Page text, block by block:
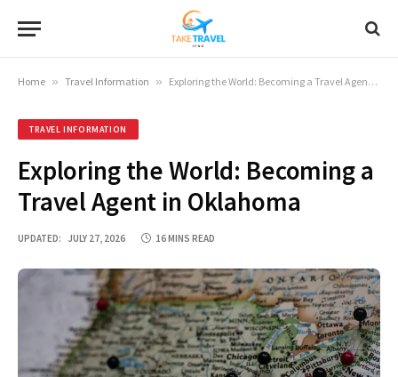
Home » Travel Information » Exploring the World: Becoming a Travel Agent in Oklahoma
TRAVEL INFORMATION
Exploring the World: Becoming a
Travel Agent in Oklahoma
UPDATED: JULY 27, 2026 16 MINS READ